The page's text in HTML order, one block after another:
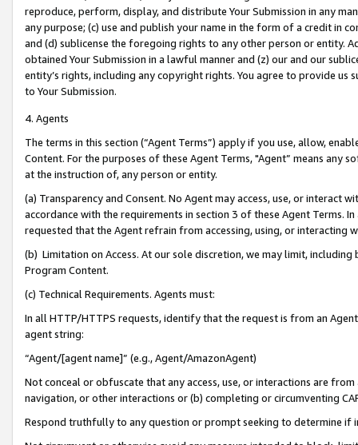
reproduce, perform, display, and distribute Your Submission in any
any purpose; (c) use and publish your name in the form of a credit in
and (d) sublicense the foregoing rights to any other person or entity.
obtained Your Submission in a lawful manner and (z) our and our
entity’s rights, including any copyright rights. You agree to provide us
to Your Submission.
4. Agents
The terms in this section (“Agent Terms”) apply if you use, allow,
Content. For the purposes of these Agent Terms, "Agent” means
at the instruction of, any person or entity.
(a) Transparency and Consent. No Agent may access, use, or
accordance with the requirements in section 3 of these Agent Terms.
requested that the Agent refrain from accessing, using, or interacting
(b) Limitation on Access. At our sole discretion, we may limit,
Program Content.
(c) Technical Requirements. Agents must:
In all HTTP/HTTPS requests, identify that the request is from an
agent string:
“Agent/[agent name]” (e.g., Agent/AmazonAgent)
Not conceal or obfuscate that any access, use, or interactions are
navigation, or other interactions or (b) completing or circumventing
Respond truthfully to any question or prompt seeking to determine if